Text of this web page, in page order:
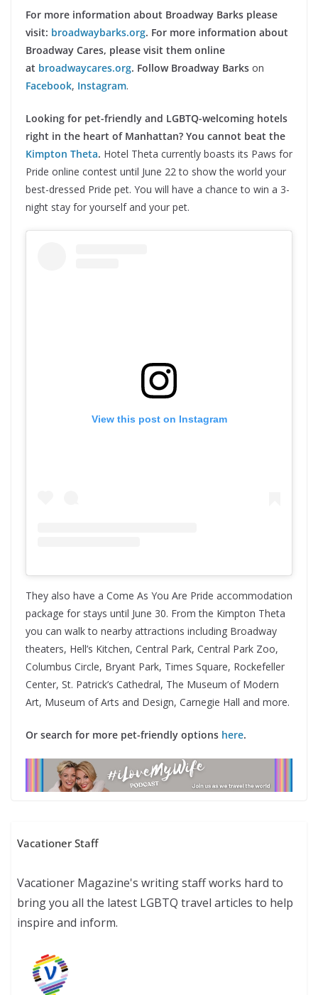
For more information about Broadway Barks please
visit: broadwaybarks.org. For more information about
Broadway Cares, please visit them online
at broadwaycares.org. Follow Broadway Barks on
Facebook, Instagram.
Looking for pet-friendly and LGBTQ-welcoming hotels
right in the heart of Manhattan? You cannot beat the
Kimpton Theta. Hotel Theta currently boasts its Paws for
Pride online contest until June 22 to show the world your
best-dressed Pride pet. You will have a chance to win a 3-
night stay for yourself and your pet.
View this post on Instagram
They also have a Come As You Are Pride accommodation
package for stays until June 30. From the Kimpton Theta
you can walk to nearby attractions including Broadway
theaters, Hell’s Kitchen, Central Park, Central Park Zoo,
Columbus Circle, Bryant Park, Times Square, Rockefeller
Center, St. Patrick’s Cathedral, The Museum of Modern
Art, Museum of Arts and Design, Carnegie Hall and more.
Or search for more pet-friendly options here.
Vacationer Staff
Vacationer Magazine's writing staff works hard to
bring you all the latest LGBTQ travel articles to help
inspire and inform.